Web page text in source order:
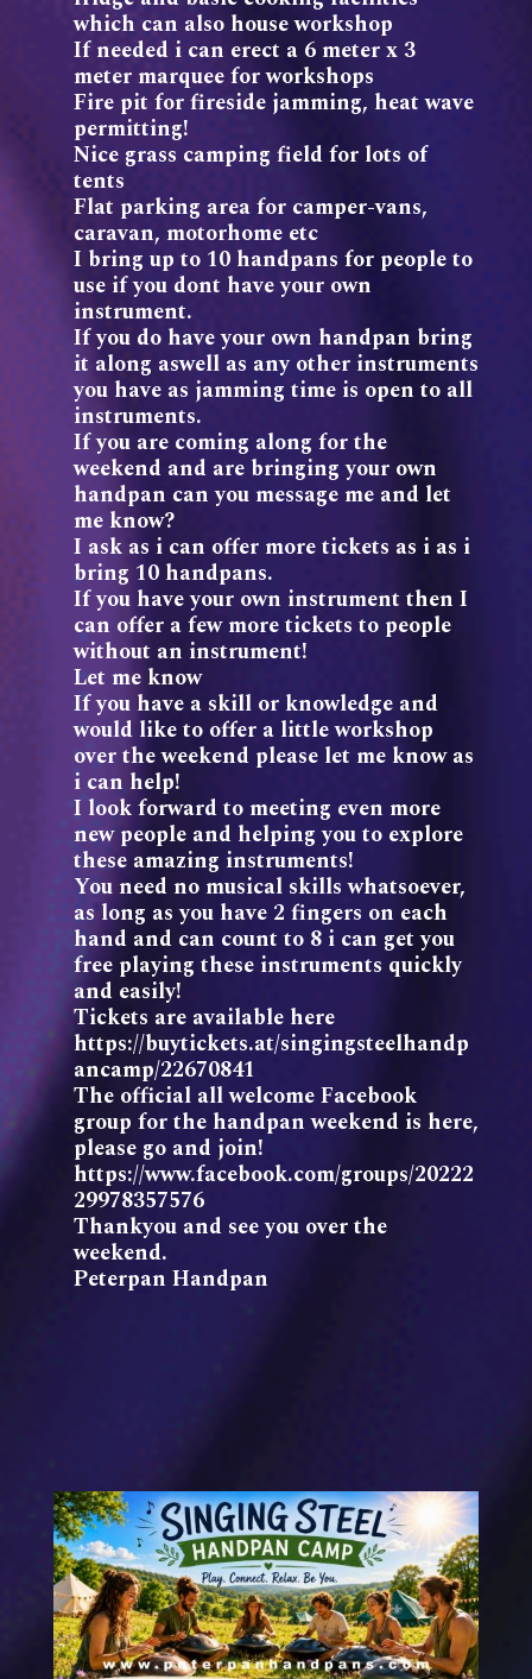
which can also house workshop
If needed i can erect a 6 meter x 3
meter marquee for workshops
Fire pit for fireside jamming, heat wave
permitting!
Nice grass camping field for lots of
tents
Flat parking area for camper-vans,
caravan, motorhome etc
I bring up to 10 handpans for people to
use if you dont have your own
instrument.
If you do have your own handpan bring
it along aswell as any other instruments
you have as jamming time is open to all
instruments.
If you are coming along for the
weekend and are bringing your own
handpan can you message me and let
me know?
I ask as i can offer more tickets as i as i
bring 10 handpans.
If you have your own instrument then I
can offer a few more tickets to people
without an instrument!
Let me know
If you have a skill or knowledge and
would like to offer a little workshop
over the weekend please let me know as
i can help!
I look forward to meeting even more
new people and helping you to explore
these amazing instruments!
You need no musical skills whatsoever,
as long as you have 2 fingers on each
hand and can count to 8 i can get you
free playing these instruments quickly
and easily!
Tickets are available here
https://buytickets.at/singingsteelhandp
ancamp/22670841
The official all welcome Facebook
group for the handpan weekend is here,
please go and join!
https://www.facebook.com/groups/20222
29978357576
Thankyou and see you over the
weekend.
Peterpan Handpan